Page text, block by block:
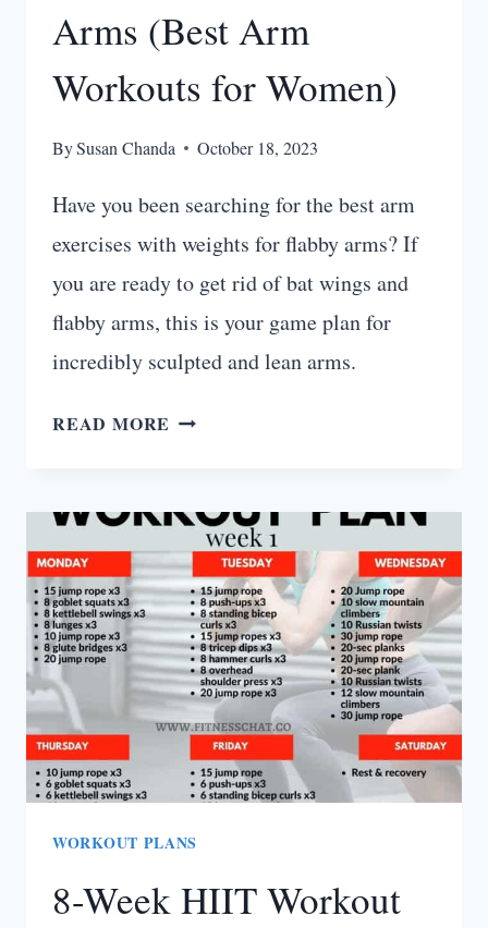
Arms (Best Arm
Workouts for Women)
BySusan Chanda October 18, 2023
Have you been searching for the best arm
exercises with weights for flabby arms? If
you are ready to get rid of bat wings and
flabby arms, this is your game plan for
incredibly sculpted and lean arms.
READ MORE HOW
FLABBY
ARMS
(BEST
ARM
WORKOUTS
FOR
WOMEN)
WORKOUT PLANS
8-Week HIIT Workout